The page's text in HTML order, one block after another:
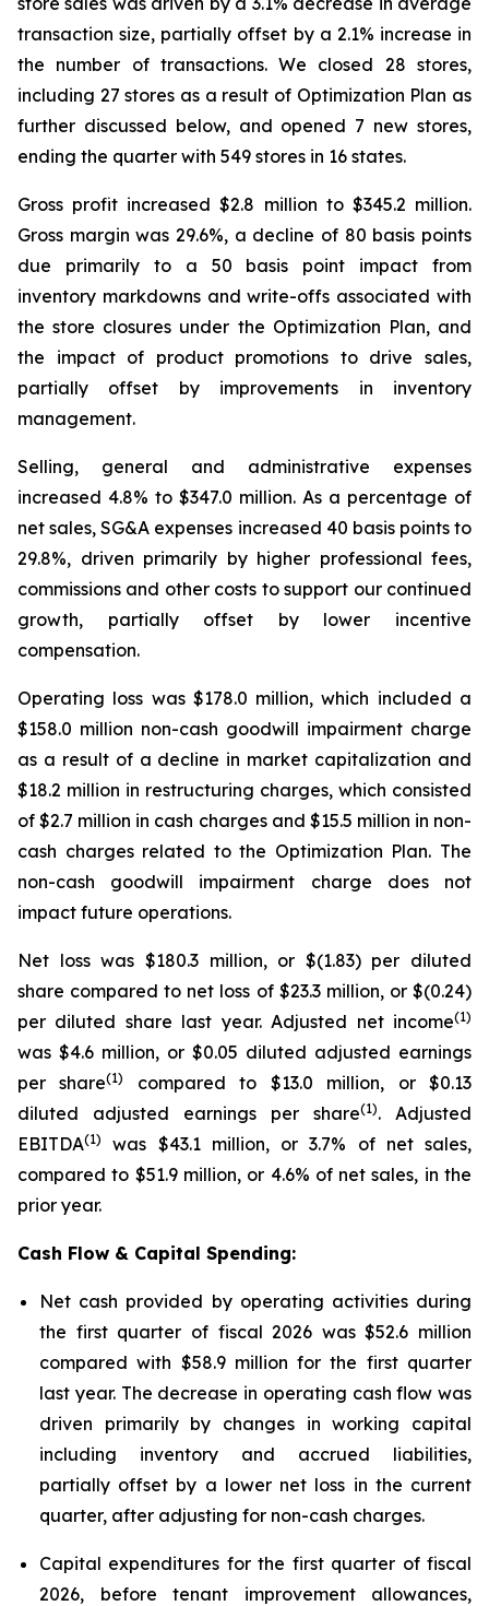
transaction size, partially offset by a 2.1% increase in
the number of transactions. We closed 28 stores,
including 27 stores as a result of Optimization Plan as
further discussed below, and opened 7 new stores,
ending the quarter with 549 stores in 16 states.
Gross profit increased $2.8 million to $345.2 million.
Gross margin was 29.6%, a decline of 80 basis points
due primarily to a 50 basis point impact from
inventory markdowns and write-offs associated with
the store closures under the Optimization Plan, and
the impact of product promotions to drive sales,
partially offset by improvements in inventory
management.
Selling, general and administrative expenses
increased 4.8% to $347.0 million. As a percentage of
net sales, SG&A expenses increased 40 basis points to
29.8%, driven primarily by higher professional fees,
commissions and other costs to support our continued
growth, partially offset by lower incentive
compensation.
Operating loss was $178.0 million, which included a
$158.0 million non-cash goodwill impairment charge
as a result of a decline in market capitalization and
$18.2 million in restructuring charges, which consisted
of $2.7 million in cash charges and $15.5 million in non-
cash charges related to the Optimization Plan. The
non-cash goodwill impairment charge does not
impact future operations.
Net loss was $180.3 million, or $(1.83) per diluted
share compared to net loss of $23.3 million, or $(0.24)
per diluted share last year. Adjusted net income(1)
was $4.6 million, or $0.05 diluted adjusted earnings
per share(1)
compared to $13.0 million, or $0.13
diluted adjusted earnings per share(1). Adjusted
EBITDA(1)
was $43.1 million, or 3.7% of net sales,
compared to $51.9 million, or 4.6% of net sales, in the
prior year.
Cash Flow & Capital Spending:
Net cash provided by operating activities during
the first quarter of fiscal 2026 was $52.6 million
compared with $58.9 million for the first quarter
last year. The decrease in operating cash flow was
driven primarily by changes in working capital
including inventory and accrued liabilities,
partially offset by a lower net loss in the current
quarter, after adjusting for non-cash charges.
Capital expenditures for the first quarter of fiscal
2026, before tenant improvement allowances,